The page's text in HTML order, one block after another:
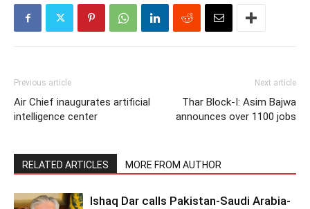
Previous article
Air Chief inaugurates artificial
intelligence center
Next article
Thar Block-I: Asim Bajwa
announces over 1100 jobs
RELATED ARTICLES MORE FROM AUTHOR
Ishaq Dar calls Pakistan-Saudi Arabia-